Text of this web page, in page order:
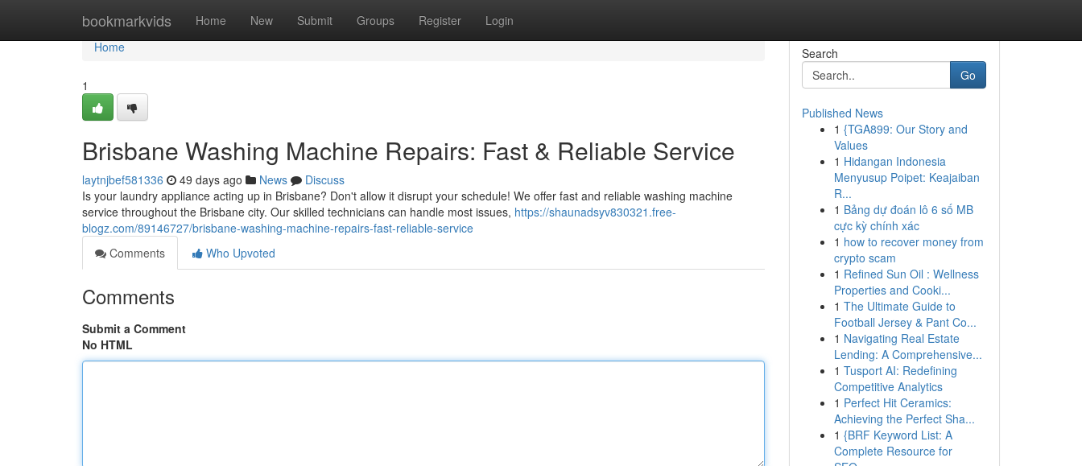
bookmarkvids Home New Submit Groups Register Login
Home
Home
1
Brisbane Washing Machine Repairs: Fast & Reliable Service
laytnjbef581336 49 days ago News
Discuss
Is your laundry appliance acting up in Brisbane? Don't allow it disrupt your schedule! We offer fast and reliable washing machine
service throughout the Brisbane city. Our skilled technicians can handle most issues, https://shaunadsyv830321.free-
blogz.com/89146727/brisbane-washing-machine-repairs-fast-reliable-service
Comments
Who Upvoted
Comments
Submit a Comment
No HTML
Search
Go
Published News
1 {TGA899: Our Story and
Values
1 Hidangan Indonesia
Menyusup Poipet: Keajaiban
R...
1 Bảng dự đoán lô 6 số MB
cực kỳ chính xác
1 how to recover money from
crypto scam
1 Refined Sun Oil : Wellness
Properties and Cooki...
1 The Ultimate Guide to
Football Jersey & Pant Co...
1 Navigating Real Estate
Lending: A Comprehensive...
1 Tusport AI: Redefining
Competitive Analytics
1 Perfect Hit Ceramics:
Achieving the Perfect Sha...
1 {BRF Keyword List: A
Complete Resource for